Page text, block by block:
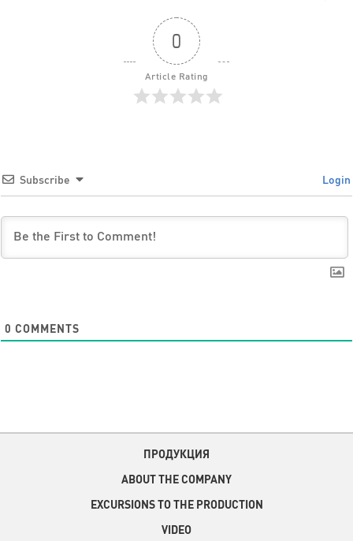
0
Article Rating
Subscribe Login
0 COMMENTS
ПРОДУКЦИЯ
ABOUT THE COMPANY
EXCURSIONS TO THE PRODUCTION
VIDEO